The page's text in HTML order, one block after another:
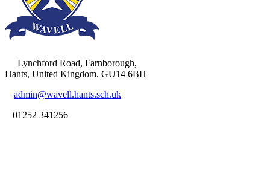
Lynchford Road, Farnborough,
Hants, United Kingdom, GU14 6BH
admin@wavell.hants.sch.uk
01252 341256